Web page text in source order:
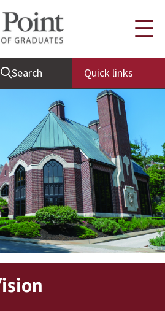
Search Quick links
☰